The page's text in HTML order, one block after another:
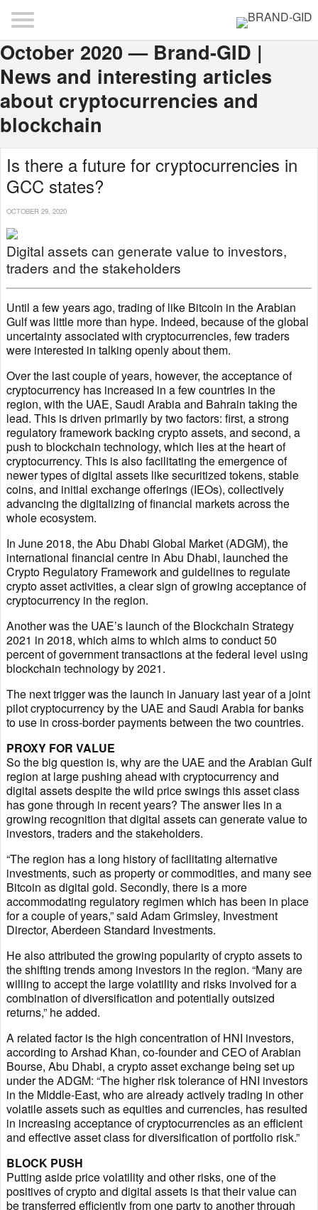
October 2020 — Brand-GID |
News and interesting articles
about cryptocurrencies and
blockchain
Is there a future for cryptocurrencies in
GCC states?
OCTOBER 29, 2020
Digital assets can generate value to investors,
traders and the stakeholders
Until a few years ago, trading of like Bitcoin in the Arabian
Gulf was little more than hype. Indeed, because of the global
uncertainty associated with cryptocurrencies, few traders
were interested in talking openly about them.
Over the last couple of years, however, the acceptance of
cryptocurrency has increased in a few countries in the
region, with the UAE, Saudi Arabia and Bahrain taking the
lead. This is driven primarily by two factors: first, a strong
regulatory framework backing crypto assets, and second, a
push to blockchain technology, which lies at the heart of
cryptocurrency. This is also facilitating the emergence of
newer types of digital assets like securitized tokens, stable
coins, and initial exchange offerings (IEOs), collectively
advancing the digitalizing of financial markets across the
whole ecosystem.
In June 2018, the Abu Dhabi Global Market (ADGM), the
international financial centre in Abu Dhabi, launched the
Crypto Regulatory Framework and guidelines to regulate
crypto asset activities, a clear sign of growing acceptance of
cryptocurrency in the region.
Another was the UAE’s launch of the Blockchain Strategy
2021 in 2018, which aims to which aims to conduct 50
percent of government transactions at the federal level using
blockchain technology by 2021.
The next trigger was the launch in January last year of a joint
pilot cryptocurrency by the UAE and Saudi Arabia for banks
to use in cross-border payments between the two countries.
PROXY FOR VALUE
So the big question is, why are the UAE and the Arabian Gulf
region at large pushing ahead with cryptocurrency and
digital assets despite the wild price swings this asset class
has gone through in recent years? The answer lies in a
growing recognition that digital assets can generate value to
investors, traders and the stakeholders.
“The region has a long history of facilitating alternative
investments, such as property or commodities, and many see
Bitcoin as digital gold. Secondly, there is a more
accommodating regulatory regimen which has been in place
for a couple of years,” said Adam Grimsley, Investment
Director, Aberdeen Standard Investments.
He also attributed the growing popularity of crypto assets to
the shifting trends among investors in the region. “Many are
willing to accept the large volatility and risks involved for a
combination of diversification and potentially outsized
returns,” he added.
A related factor is the high concentration of HNI investors,
according to Arshad Khan, co-founder and CEO of Arabian
Bourse, Abu Dhabi, a crypto asset exchange being set up
under the ADGM: “The higher risk tolerance of HNI investors
in the Middle-East, who are already actively trading in other
volatile assets such as equities and currencies, has resulted
in increasing acceptance of cryptocurrencies as an efficient
and effective asset class for diversification of portfolio risk.”
BLOCK PUSH
Putting aside price volatility and other risks, one of the
positives of crypto and digital assets is that their value can
be transferred efficiently from one party to another through